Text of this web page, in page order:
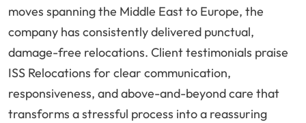
moves spanning the Middle East to Europe, the
company has consistently delivered punctual,
damage-free relocations. Client testimonials praise
ISS Relocations for clear communication,
responsiveness, and above-and-beyond care that
transforms a stressful process into a reassuring